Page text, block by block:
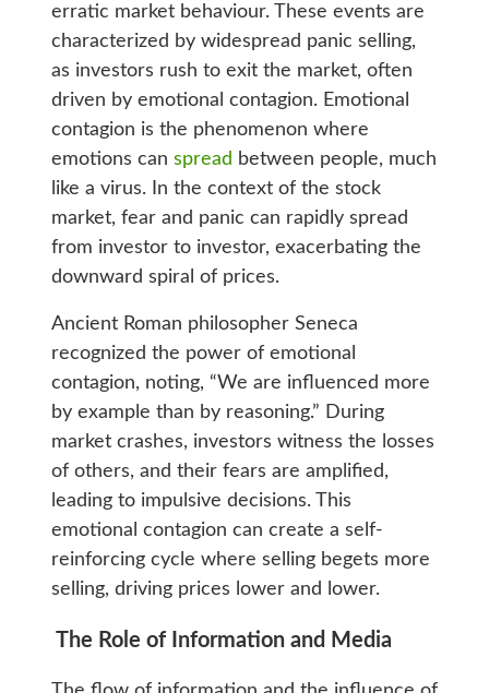
erratic market behaviour. These events are
characterized by widespread panic selling,
as investors rush to exit the market, often
driven by emotional contagion. Emotional
contagion is the phenomenon where
emotions can spread between people, much
like a virus. In the context of the stock
market, fear and panic can rapidly spread
from investor to investor, exacerbating the
downward spiral of prices.
Ancient Roman philosopher Seneca
recognized the power of emotional
contagion, noting, “We are influenced more
by example than by reasoning.” During
market crashes, investors witness the losses
of others, and their fears are amplified,
leading to impulsive decisions. This
emotional contagion can create a self-
reinforcing cycle where selling begets more
selling, driving prices lower and lower.
The Role of Information and Media